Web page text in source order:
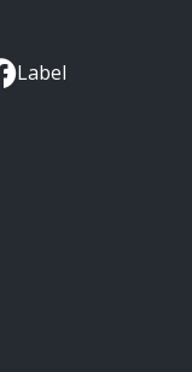
Label